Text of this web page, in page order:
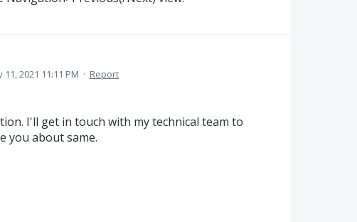
11, 2021 11:11 PM · Report
I'll get in touch with my technical team to
you about same.